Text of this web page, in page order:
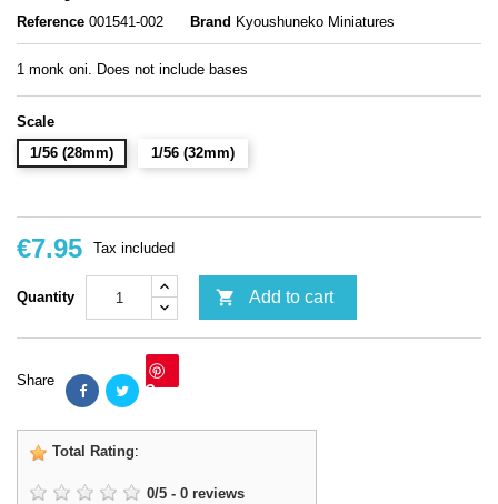
Reference 001541-002 Brand Kyoushuneko Miniatures
1 monk oni. Does not include bases
Scale
1/56 (28mm)
1/56 (32mm)
€7.95 Tax included
Quantity  Add to cart
Share Save
Total Rating:
0/5 - 0 reviews